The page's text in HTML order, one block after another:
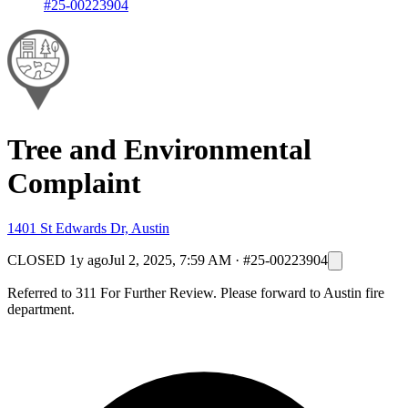
#25-00223904
Tree and Environmental
Complaint
1401 St Edwards Dr, Austin
CLOSED 1y agoJul 2, 2025, 7:59 AM · #25-00223904
Referred to 311 For Further Review. Please forward to Austin fire
department.